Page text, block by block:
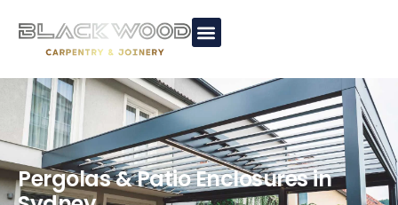
Pergolas & Patio Enclosures in